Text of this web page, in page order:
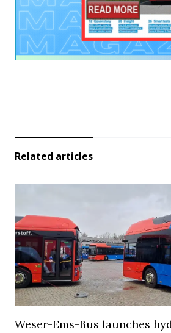
Related articles
Weser-Ems-Bus launches